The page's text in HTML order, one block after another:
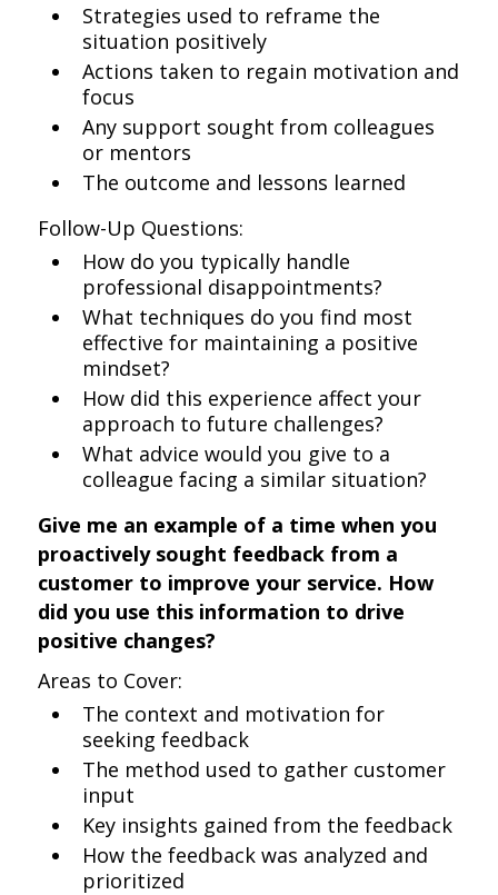
Strategies used to reframe the
situation positively
Actions taken to regain motivation and
focus
Any support sought from colleagues
or mentors
The outcome and lessons learned
Follow-Up Questions:
How do you typically handle
professional disappointments?
What techniques do you find most
effective for maintaining a positive
mindset?
How did this experience affect your
approach to future challenges?
What advice would you give to a
colleague facing a similar situation?
Give me an example of a time when you
proactively sought feedback from a
customer to improve your service. How
did you use this information to drive
positive changes?
Areas to Cover:
The context and motivation for
seeking feedback
The method used to gather customer
input
Key insights gained from the feedback
How the feedback was analyzed and
prioritized